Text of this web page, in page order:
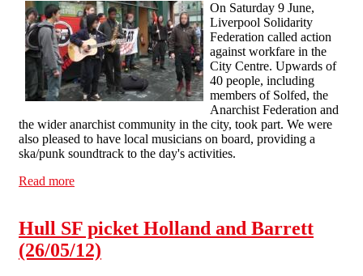
On Saturday 9 June,
Liverpool Solidarity
Federation called action
against workfare in the
City Centre. Upwards of
40 people, including
members of Solfed, the
Anarchist Federation and
the wider anarchist community in the city, took part. We were
also pleased to have local musicians on board, providing a
ska/punk soundtrack to the day's activities.
Read more
Hull SF picket Holland and Barrett
(26/05/12)